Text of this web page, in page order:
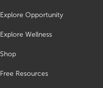
Explore Opportunity
Explore Wellness
Shop
Free Resources